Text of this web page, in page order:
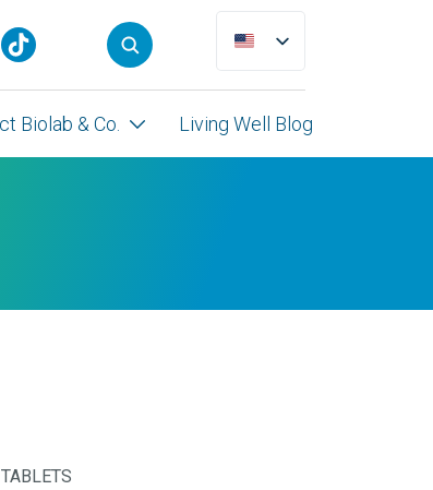
Biolab & Co. Living Well Blog